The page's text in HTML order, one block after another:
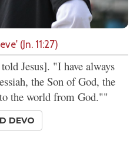
(Jn. 11:27)
Jesus]. "I have always
the Son of God, the
the world from God.""
DEVO